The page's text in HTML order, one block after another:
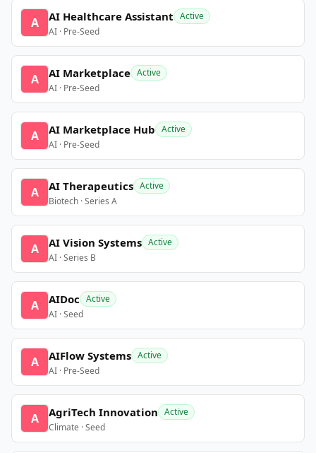
A AI Healthcare Assistant Active
AI · Pre-Seed
A AI Marketplace Active
AI · Pre-Seed
A AI Marketplace Hub Active
AI · Pre-Seed
A AI Therapeutics Active
Biotech · Series A
A AI Vision Systems Active
AI · Series B
A AIDoc Active
AI · Seed
A AIFlow Systems Active
AI · Pre-Seed
A AgriTech Innovation Active
Climate · Seed